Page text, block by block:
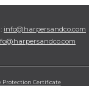
info@harpersandco.com
Protection Certificate